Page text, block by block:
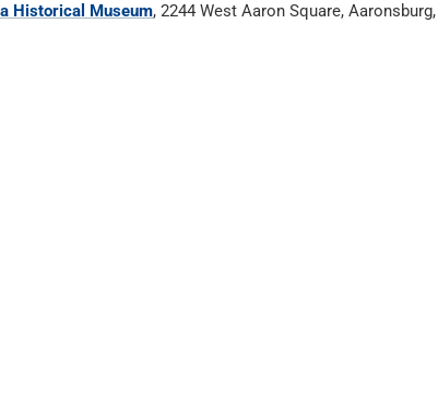
Historical Museum, 2244 West Aaron Square,